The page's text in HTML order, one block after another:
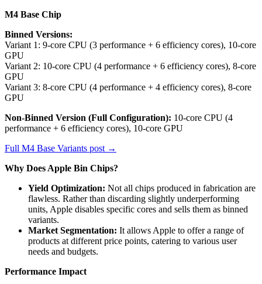
M4 Base Chip
Binned Versions:
Variant 1: 9-core CPU (3 performance + 6 efficiency cores), 10-core
GPU
Variant 2: 10-core CPU (4 performance + 6 efficiency cores), 8-core
GPU
Variant 3: 8-core CPU (4 performance + 4 efficiency cores), 8-core
GPU
Non-Binned Version (Full Configuration): 10-core CPU (4
performance + 6 efficiency cores), 10-core GPU
Full M4 Base Variants post →
Why Does Apple Bin Chips?
Yield Optimization: Not all chips produced in fabrication are
flawless. Rather than discarding slightly underperforming
units, Apple disables specific cores and sells them as binned
variants.
Market Segmentation: It allows Apple to offer a range of
products at different price points, catering to various user
needs and budgets.
Performance Impact